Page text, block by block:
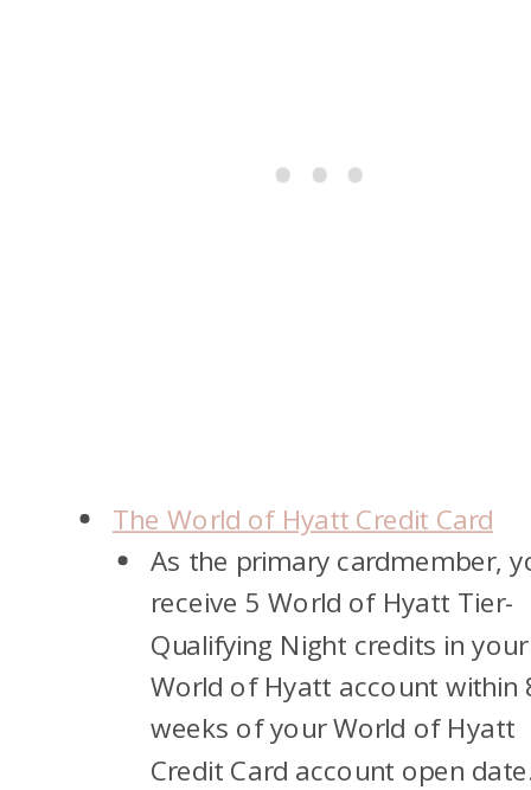
The World of Hyatt Credit Card
As the primary cardmember,
receive 5 World of Hyatt Tier-
Qualifying Night credits in your
World of Hyatt account within
weeks of your World of Hyatt
Credit Card account open